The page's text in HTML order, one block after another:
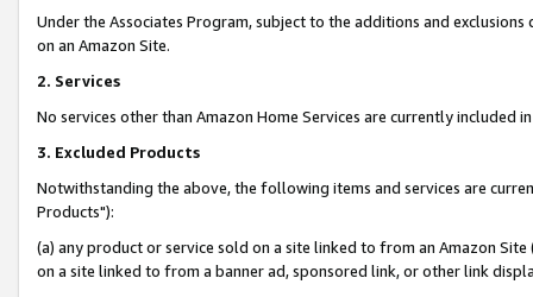
Under the Associates Program, subject to the additions and
on an Amazon Site.
2. Services
No services other than Amazon Home Services are currently included
3. Excluded Products
Notwithstanding the above, the following items and services are
Products"):
(a) any product or service sold on a site linked to from an Amazon
on a site linked to from a banner ad, sponsored link, or other link